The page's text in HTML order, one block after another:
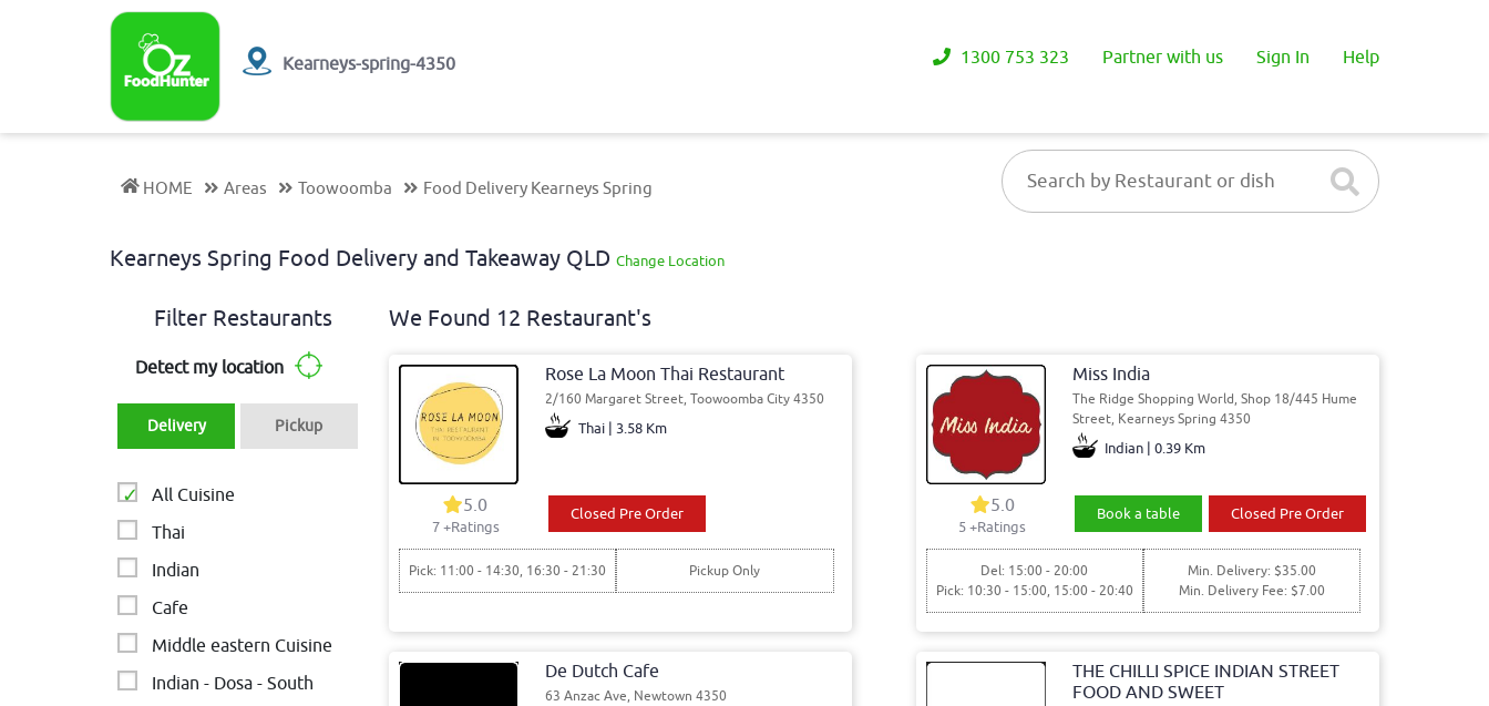
Kearneys-spring-4350 1300 753 323 Partner with us Sign In Help
HOME Areas Toowoomba Food Delivery Kearneys Spring
Kearneys Spring Food Delivery and Takeaway QLD Change Location
Filter Restaurants
Detect my location
Delivery Pickup
All Cuisine
Thai
Indian
Cafe
Middle eastern Cuisine
Indian - Dosa - South
We Found 12 Restaurant's
Rose La Moon Thai Restaurant
2/160 Margaret Street, Toowoomba City 4350
Thai | 3.58 Km
5.0
7+Ratings
Closed Pre Order
Pick: 11:00 - 14:30, 16:30 - 21:30 Pickup Only
Miss India
The Ridge Shopping World, Shop 18/445 Hume
Street, Kearneys Spring 4350
Indian | 0.39 Km
5.0
5+Ratings
Book a table Closed Pre Order
Del: 15:00 - 20:00
Pick: 10:30 - 15:00, 15:00 - 20:40
Min. Delivery: $35.00
Min. Delivery Fee: $7.00
De Dutch Cafe
63 Anzac Ave, Newtown 4350
THE CHILLI SPICE INDIAN STREET
FOOD AND SWEET